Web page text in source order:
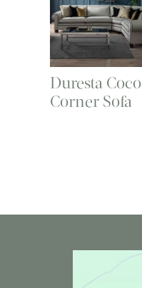
Duresta Coco
Corner Sofa